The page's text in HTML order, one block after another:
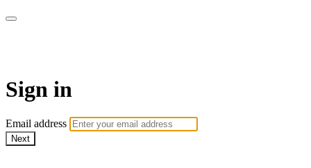
Sign in
Email address
Next